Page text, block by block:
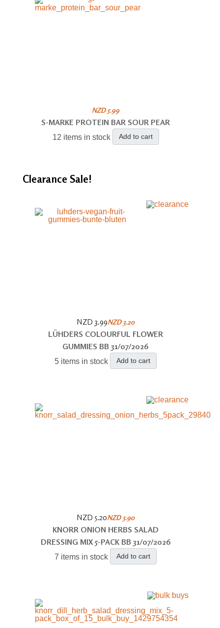
NZD 5.99
S-MARKE PROTEIN BAR SOUR PEAR
12 items in stock Add to cart
Clearance Sale!
NZD 3.99NZD 3.20
LÜHDERS COLOURFUL FLOWER
GUMMIES BB 31/07/2026
5 items in stock Add to cart
NZD 5.20NZD 3.90
KNORR ONION HERBS SALAD
DRESSING MIX 5-PACK BB 31/07/2026
7 items in stock Add to cart